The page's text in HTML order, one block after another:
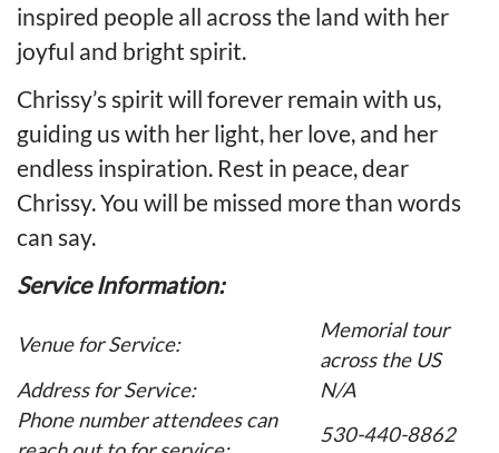
inspired people all across the land with her
joyful and bright spirit.
Chrissy’s spirit will forever remain with us,
guiding us with her light, her love, and her
endless inspiration. Rest in peace, dear
Chrissy. You will be missed more than words
can say.
Service Information:
Venue for Service:
Memorial tour
across the US
Address for Service:
N/A
Phone number attendees can
530-440-8862